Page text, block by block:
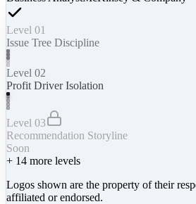
Level 01
Issue Tree Discipline
Level 02
Profit Driver Isolation
Level 03
Recommendation Storyline
Soon
+ 14 more levels
Logos shown are the property of their
affiliated or endorsed.